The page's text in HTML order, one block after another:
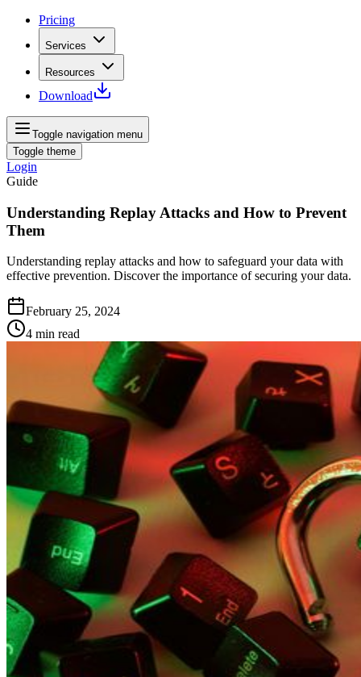
Pricing
Services
Resources
Download
Toggle navigation menu
Toggle theme
Login
Guide
Understanding Replay Attacks and How to Prevent
Them
Understanding replay attacks and how to safeguard your data with
effective prevention. Discover the importance of securing your data.
February 25, 2024
4 min read